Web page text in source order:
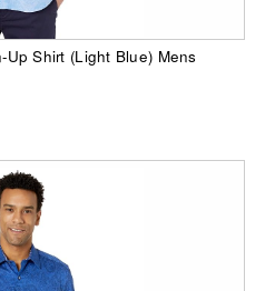
Shirt (Light Blue) Mens